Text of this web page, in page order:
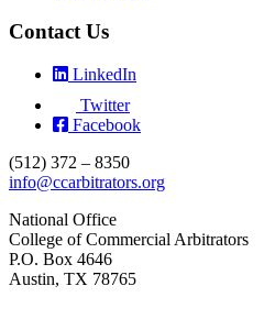
Contact Us
LinkedIn
Twitter
Facebook
(512) 372 – 8350
info@ccarbitrators.org
National Office
College of Commercial Arbitrators
P.O. Box 4646
Austin, TX 78765